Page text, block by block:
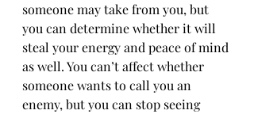
someone may take from you, but
you can determine whether it will
steal your energy and peace of mind
as well. You can’t affect whether
someone wants to call you an
enemy, but you can stop seeing